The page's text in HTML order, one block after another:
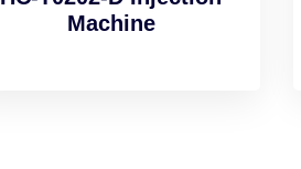
Machine